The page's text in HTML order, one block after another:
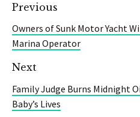
Previous
Owners of Sunk Motor Yacht
Marina Operator
Next
Family Judge Burns Midnight
Baby’s Lives